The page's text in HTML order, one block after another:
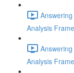
Analysis
Analysis